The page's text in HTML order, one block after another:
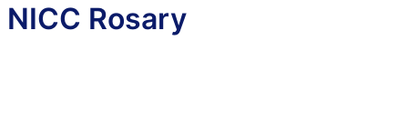
NICC Rosary